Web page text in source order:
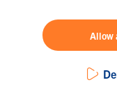
Allow